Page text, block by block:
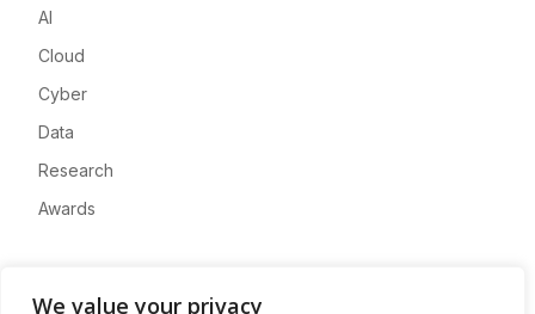
We value your privacy
AI
Cloud
Cyber
Data
Research
Awards